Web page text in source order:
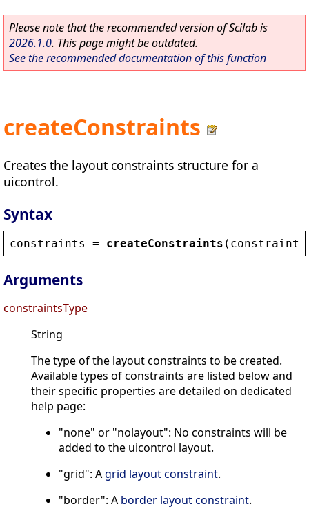
Please note that the recommended version of Scilab is
2026.1.0. This page might be outdated.
See the recommended documentation of this function
createConstraints
Creates the layout constraints structure for a
uicontrol.
Syntax
constraints = createConstraints (
Arguments
constraintsType
String
The type of the layout constraints to be created.
Available types of constraints are listed below and
their specific properties are detailed on dedicated
help page:
"none" or "nolayout": No constraints will be
added to the uicontrol layout.
"grid": Agrid layout constraint.
"border": A border layout constraint.